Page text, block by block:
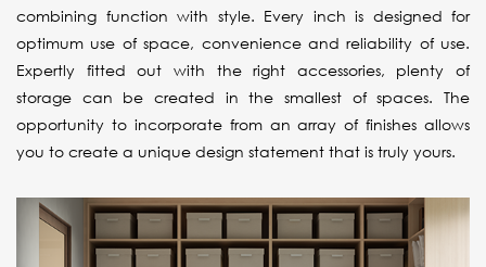
combining function with style. Every inch is designed for
optimum use of space, convenience and reliability of use.
Expertly fitted out with the right accessories, plenty of
storage can be created in the smallest of spaces. The
opportunity to incorporate from an array of finishes allows
you to create a unique design statement that is truly yours.